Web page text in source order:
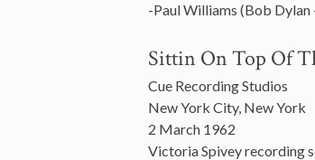
-Paul Williams (Bob
Sittin On Top Of
Cue Recording Studios
New York City, New York
2 March 1962
Victoria Spivey recording